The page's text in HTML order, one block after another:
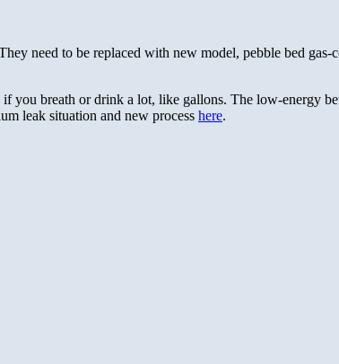
need to be replaced with new model, pebble bed
you breath or drink a lot, like gallons. The low-energy
leak situation and new process here.